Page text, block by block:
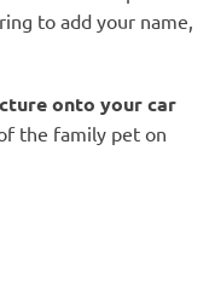
to add your name,
onto your car
the family pet on